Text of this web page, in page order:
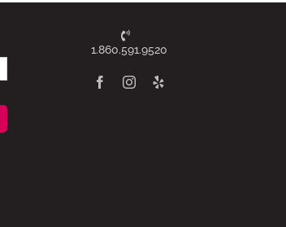
1.860.591.9520